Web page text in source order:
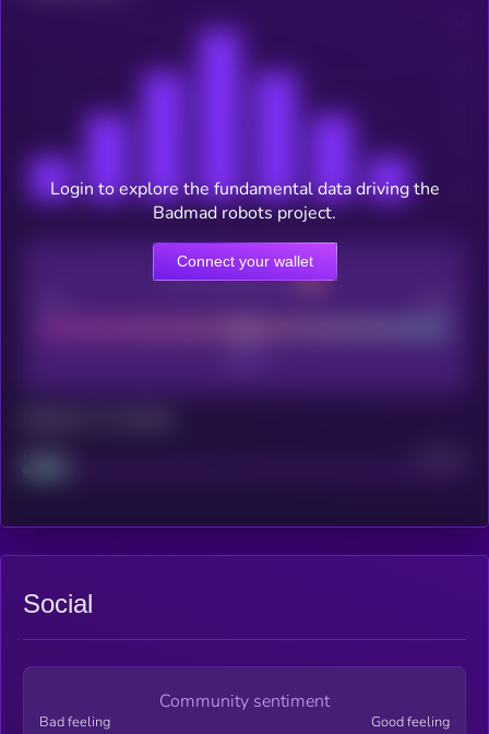
CEX Listing score
Project
Login to explore the fundamental data driving the
Badmad robots project.
Connect your wallet
Social
Community sentiment
Bad feeling Good feeling